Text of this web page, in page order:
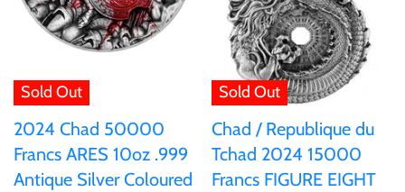
Sold Out
2024 Chad 50000
Francs ARES 10oz .999
Antique Silver Coloured
Sold Out
Chad / Republique du
Tchad 2024 15000
Francs FIGURE EIGHT